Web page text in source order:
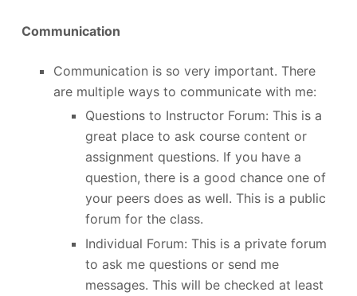
Communication
Communication is so very important. There
are multiple ways to communicate with me:
Questions to Instructor Forum: This is a
great place to ask course content or
assignment questions. If you have a
question, there is a good chance one of
your peers does as well. This is a public
forum for the class.
Individual Forum: This is a private forum
to ask me questions or send me
messages. This will be checked at least